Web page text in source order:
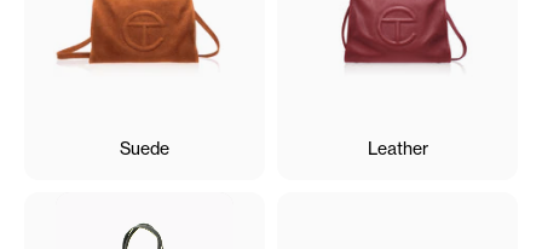
Suede Leather